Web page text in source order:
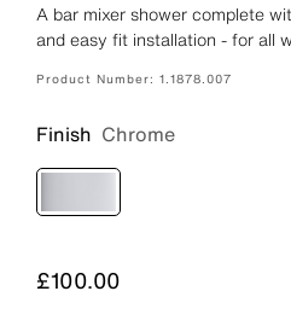
A bar mixer shower complete
and easy fit installation - for all
Product Number: 1.1878.007
Finish Chrome
Price
£100.00